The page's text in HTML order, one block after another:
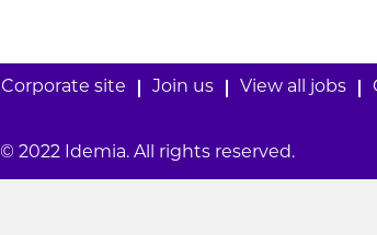
Corporate site Join us View all jobs
© 2022 Idemia. All rights reserved.